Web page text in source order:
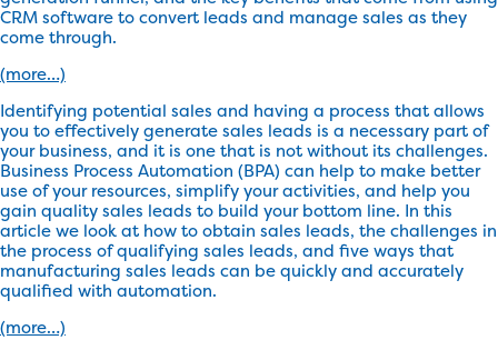
CRM software to convert leads and manage sales as they
come through.
(more…)
Identifying potential sales and having a process that allows
you to effectively generate sales leads is a necessary part of
your business, and it is one that is not without its challenges.
Business Process Automation (BPA) can help to make better
use of your resources, simplify your activities, and help you
gain quality sales leads to build your bottom line. In this
article we look at how to obtain sales leads, the challenges in
the process of qualifying sales leads, and five ways that
manufacturing sales leads can be quickly and accurately
qualified with automation.
(more…)